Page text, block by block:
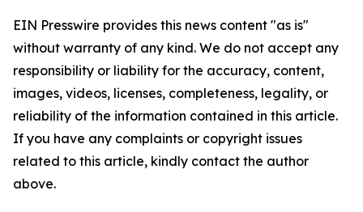
EIN Presswire provides this news content "as is"
without warranty of any kind. We do not accept any
responsibility or liability for the accuracy, content,
images, videos, licenses, completeness, legality, or
reliability of the information contained in this article.
If you have any complaints or copyright issues
related to this article, kindly contact the author
above.